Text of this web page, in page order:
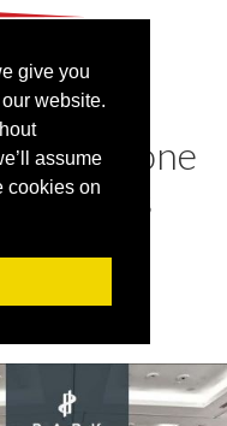
give you
website.
assume
cookies on
under one
Hotels